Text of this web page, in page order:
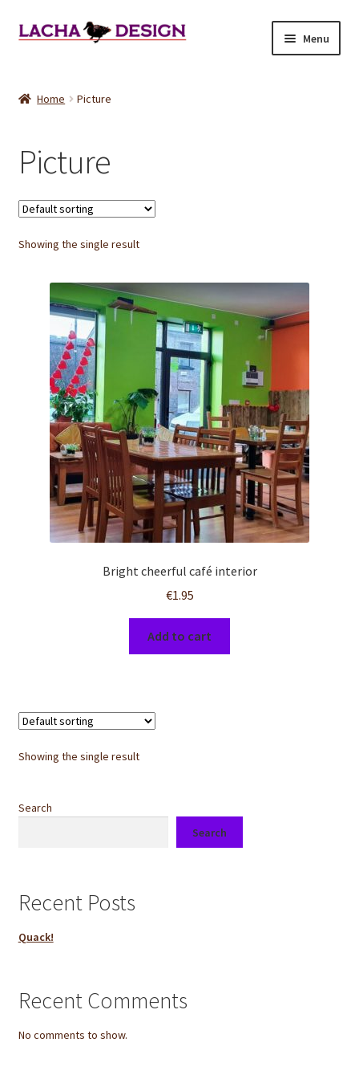
Skip
Skip
Menu
Cart
Checkout
Refund and Returns Policy
Home Picture
Picture
Showing the single result
Bright cheerful café interior
€1.95
Add to cart
Showing the single result
Search
Search
Recent Posts
Quack!
Recent Comments
No comments to show.